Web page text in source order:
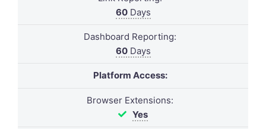
60Days
Dashboard Reporting:
60Days
Platform Access:
Browser Extensions:
Yes